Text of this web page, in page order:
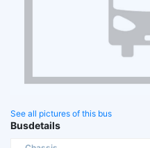
See all pictures of this bus
Busdetails